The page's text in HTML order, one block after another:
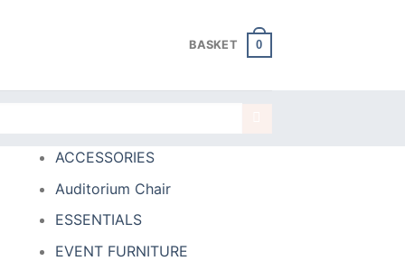
BASKET 0
ACCESSORIES
Auditorium Chair
ESSENTIALS
EVENT FURNITURE